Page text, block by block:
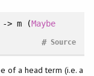
-> m (Maybe
Source
#
of a head term (i.e. a